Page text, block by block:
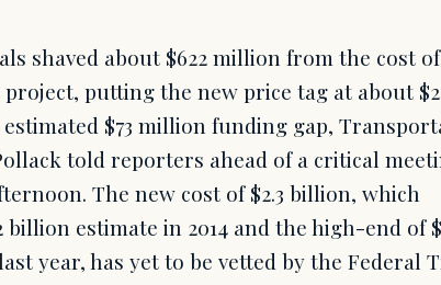
shaved about $622 million from the cost
putting the new price tag at about
$73 million funding gap,
told reporters ahead of a critical
The new cost of $2.3 billion, which
estimate in 2014 and the high-end of
year, has yet to be vetted by the Federal